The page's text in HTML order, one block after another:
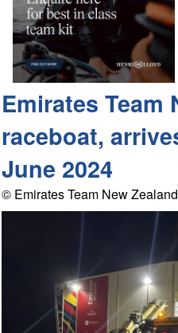
Emirates Team
raceboat,
June 2024
© Emirates Team New Zealand